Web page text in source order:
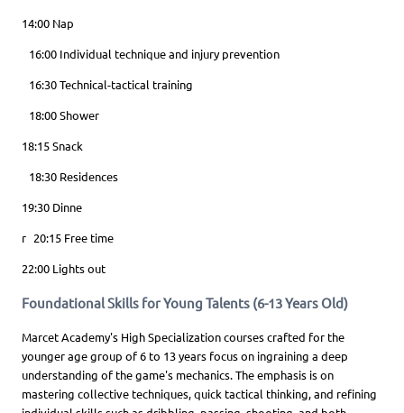
14:00 Nap
16:00 Individual technique and injury prevention
16:30 Technical-tactical training
18:00 Shower
18:15 Snack
18:30 Residences
19:30 Dinne
r 20:15 Free time
22:00 Lights out
Foundational Skills for Young Talents (6-13 Years Old)
Marcet Academy's High Specialization courses crafted for the
younger age group of 6 to 13 years focus on ingraining a deep
understanding of the game's mechanics. The emphasis is on
mastering collective techniques, quick tactical thinking, and refining